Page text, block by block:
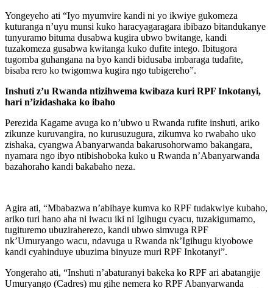
Yongeyeho ati “Iyo myumvire kandi ni yo ikwiye gukomeza
kuturanga n’uyu munsi kuko haracyagaragara ibibazo bitandukanye
tunyuramo bituma dusabwa kugira ubwo bwitange, kandi
tuzakomeza gusabwa kwitanga kuko dufite intego. Ibitugora
tugomba guhangana na byo kandi bidusaba imbaraga tudafite,
bisaba rero ko twigomwa kugira ngo tubigereho”.
Inshuti z’u Rwanda ntizihwema kwibaza kuri RPF Inkotanyi,
hari n’izidashaka ko ibaho
Perezida Kagame avuga ko n’ubwo u Rwanda rufite inshuti, ariko
zikunze kuruvangira, no kurusuzugura, zikumva ko rwabaho uko
zishaka, cyangwa Abanyarwanda bakarusohorwamo bakangara,
nyamara ngo ibyo ntibishoboka kuko u Rwanda n’Abanyarwanda
bazahoraho kandi bakabaho neza.
Agira ati, “Mbabazwa n’abihaye kumva ko RPF tudakwiye kubaho,
ariko turi hano aha ni iwacu iki ni Igihugu cyacu, tuzakigumamo,
tugituremo ubuziraherezo, kandi ubwo simvuga RPF
nk’Umuryango wacu, ndavuga u Rwanda nk’Igihugu kiyobowe
kandi cyahinduye ubuzima binyuze muri RPF Inkotanyi”.
Yongeraho ati, “Inshuti n’abaturanyi bakeka ko RPF ari abatangije
Umuryango (Cadres) mu gihe nemera ko RPF Abanyarwanda